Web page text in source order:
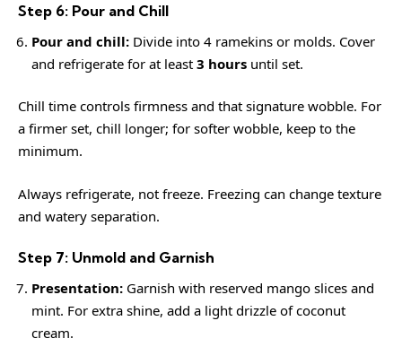
Step 6: Pour and Chill
Pour and chill: Divide into 4 ramekins or molds. Cover
and refrigerate for at least 3 hours until set.
Chill time controls firmness and that signature wobble. For
a firmer set, chill longer; for softer wobble, keep to the
minimum.
Always refrigerate, not freeze. Freezing can change texture
and watery separation.
Step 7: Unmold and Garnish
Presentation: Garnish with reserved mango slices and
mint. For extra shine, add a light drizzle of coconut
cream.